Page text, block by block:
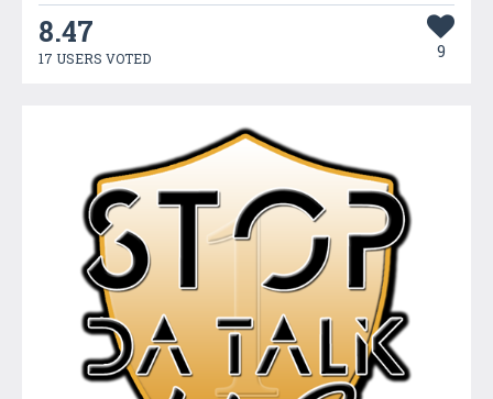
8.47
17 USERS VOTED 9